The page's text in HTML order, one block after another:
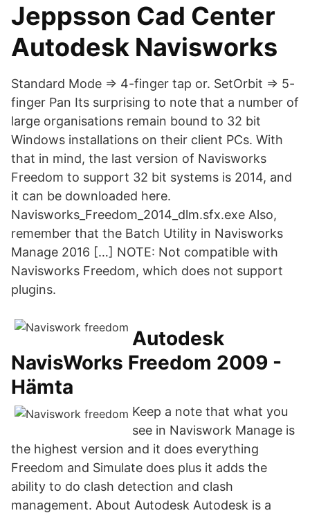
Jeppsson Cad Center
Autodesk Navisworks
Standard Mode => 4-finger tap or. SetOrbit => 5-
finger Pan Its surprising to note that a number of
large organisations remain bound to 32 bit
Windows installations on their client PCs. With
that in mind, the last version of Navisworks
Freedom to support 32 bit systems is 2014, and
it can be downloaded here.
Navisworks_Freedom_2014_dlm.sfx.exe Also,
remember that the Batch Utility in Navisworks
Manage 2016 […] NOTE: Not compatible with
Navisworks Freedom, which does not support
plugins.
Autodesk
NavisWorks Freedom 2009 -
Hämta
Keep a note that what you
see in Naviswork Manage is
the highest version and it does everything
Freedom and Simulate does plus it adds the
ability to do clash detection and clash
management. About Autodesk Autodesk is a